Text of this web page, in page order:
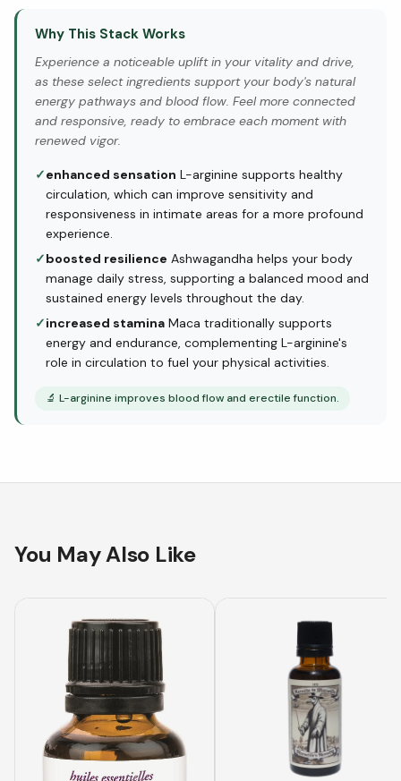
Why This Stack Works
Experience a noticeable uplift in your vitality and drive,
as these select ingredients support your body's natural
energy pathways and blood flow. Feel more connected
and responsive, ready to embrace each moment with
renewed vigor.
✓enhanced sensation L-arginine supports healthy
circulation, which can improve sensitivity and
responsiveness in intimate areas for a more profound
experience.
✓boosted resilience Ashwagandha helps your body
manage daily stress, supporting a balanced mood and
sustained energy levels throughout the day.
✓increased stamina Maca traditionally supports
energy and endurance, complementing L-arginine's
role in circulation to fuel your physical activities.
🔬 L-arginine improves blood flow and erectile function.
You May Also Like